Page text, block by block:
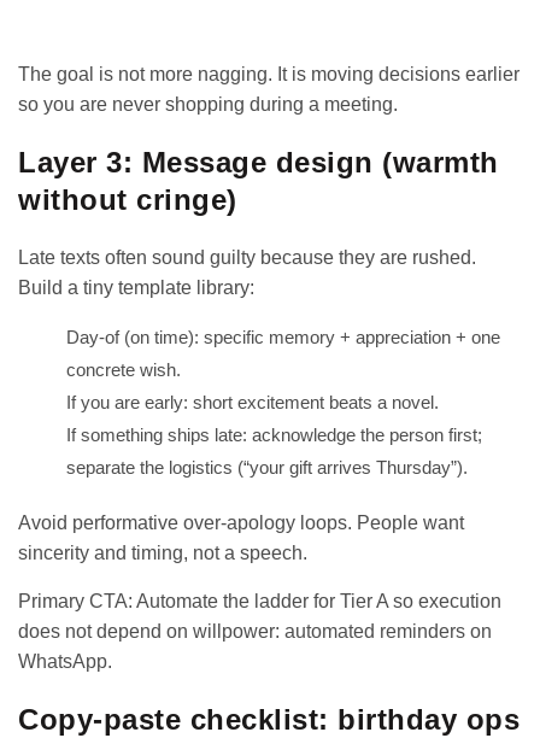
The goal is not more nagging. It is moving decisions earlier
so you are never shopping during a meeting.
Layer 3: Message design (warmth
without cringe)
Late texts often sound guilty because they are rushed.
Build a tiny template library:
Day-of (on time): specific memory + appreciation + one
concrete wish.
If you are early: short excitement beats a novel.
If something ships late: acknowledge the person first;
separate the logistics (“your gift arrives Thursday”).
Avoid performative over-apology loops. People want
sincerity and timing, not a speech.
Primary CTA: Automate the ladder for Tier A so execution
does not depend on willpower: automated reminders on
WhatsApp.
Copy-paste checklist: birthday ops